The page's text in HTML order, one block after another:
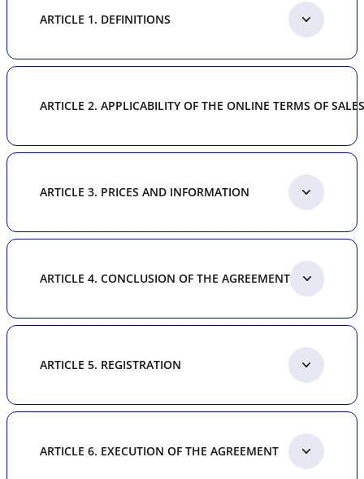
ARTICLE 1. DEFINITIONS
ARTICLE 2. APPLICABILITY OF THE ONLINE TERMS OF SALES
ARTICLE 3. PRICES AND INFORMATION
ARTICLE 4. CONCLUSION OF THE AGREEMENT
ARTICLE 5. REGISTRATION
ARTICLE 6. EXECUTION OF THE AGREEMENT